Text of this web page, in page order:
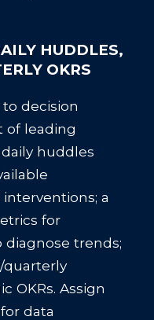
HUDDLES,
OKRS
decision
of leading
huddles
a
for
trends;
quarterly
OKRs. Assign
data